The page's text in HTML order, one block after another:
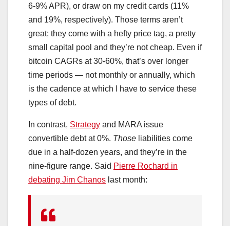
6-9% APR), or draw on my credit cards (11%
and 19%, respectively). Those terms aren’t
great; they come with a hefty price tag, a pretty
small capital pool and they’re not cheap. Even if
bitcoin CAGRs at 30-60%, that’s over longer
time periods — not monthly or annually, which
is the cadence at which I have to service these
types of debt.
In contrast, Strategy and MARA issue
convertible debt at 0%. Those liabilities come
due in a half-dozen years, and they’re in the
nine-figure range. Said Pierre Rochard in
debating Jim Chanos last month: